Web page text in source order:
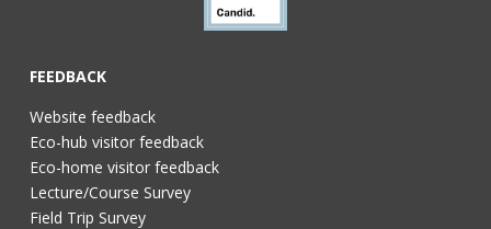
FEEDBACK
Website feedback
Eco-hub visitor feedback
Eco-home visitor feedback
Lecture/Course Survey
Field Trip Survey